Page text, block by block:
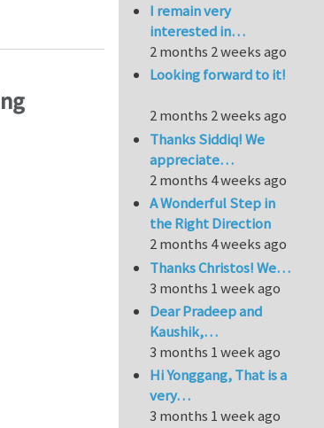
I remain very
interested in…
2 months 2 weeks ago
Looking forward to it!
2 months 2 weeks ago
Thanks Siddiq! We
appreciate…
2 months 4 weeks ago
A Wonderful Step in
the Right Direction
2 months 4 weeks ago
Thanks Christos! We…
3 months 1 week ago
Dear Pradeep and
Kaushik,…
3 months 1 week ago
Hi Yonggang, That is a
very…
3 months 1 week ago